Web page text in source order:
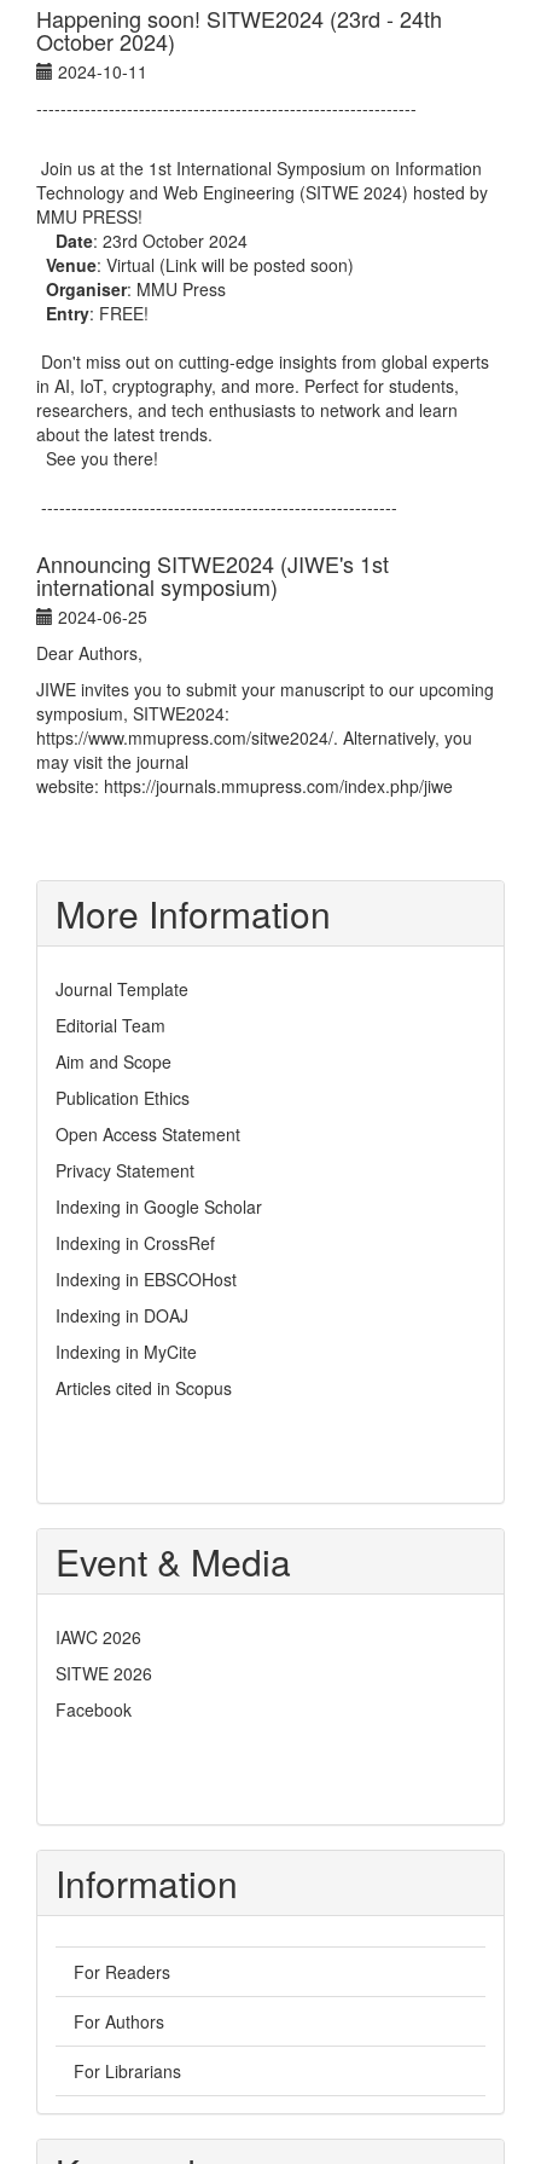
Happening soon! SITWE2024 (23rd - 24th
October 2024)
2024-10-11
---------------------------------------------------------------
Join us at the 1st International Symposium on Information
Technology and Web Engineering (SITWE 2024) hosted by
MMU PRESS!
Date: 23rd October 2024
Venue: Virtual (Link will be posted soon)
Organiser: MMU Press
Entry: FREE!
Don't miss out on cutting-edge insights from global experts
in AI, IoT, cryptography, and more. Perfect for students,
researchers, and tech enthusiasts to network and learn
about the latest trends.
See you there!
-----------------------------------------------------------
Announcing SITWE2024 (JIWE's 1st
international symposium)
2024-06-25
Dear Authors,
JIWE invites you to submit your manuscript to our upcoming
symposium, SITWE2024:
https://www.mmupress.com/sitwe2024/. Alternatively, you
may visit the journal
website: https://journals.mmupress.com/index.php/jiwe
More Information
Journal Template
Editorial Team
Aim and Scope
Publication Ethics
Open Access Statement
Privacy Statement
Indexing in Google Scholar
Indexing in CrossRef
Indexing in EBSCOHost
Indexing in DOAJ
Indexing in MyCite
Articles cited in Scopus
Event & Media
IAWC 2026
SITWE 2026
Facebook
Information
For Readers
For Authors
For Librarians